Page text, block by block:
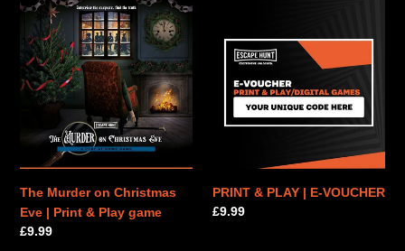
The
Murder
on
Christmas
Eve
Play
The Murder on Christmas
Eve | Print & Play game
Regular
£9.99
PLAY
VOUCHER
PRINT & PLAY | E-VOUCHER
Regular
£9.99